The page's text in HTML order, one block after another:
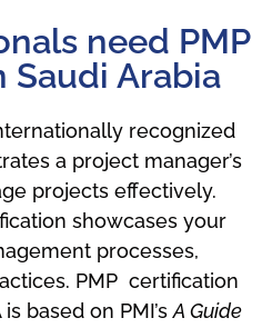
need PMP
Arabia
recognized
a project manager’s
projects effectively.
showcases your
processes,
PMP certification
based on PMI’sA Guide